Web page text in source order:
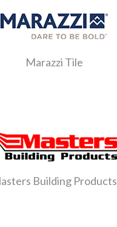
Marazzi Tile
Building Products